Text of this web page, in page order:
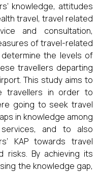
knowledge, attitudes
travel, travel related
and consultation,
of travel-related
the levels of
travellers departing
This study aims to
travellers in order to
going to seek travel
in knowledge among
and to also
KAP towards travel
risks. By achieving its
the knowledge gap,